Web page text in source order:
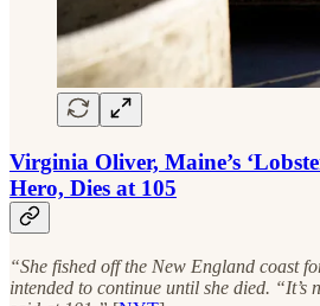
Virginia Oliver, Maine’s
Hero, Dies at 105
“She fished off the New England coast
intended to continue until she died. “It’s